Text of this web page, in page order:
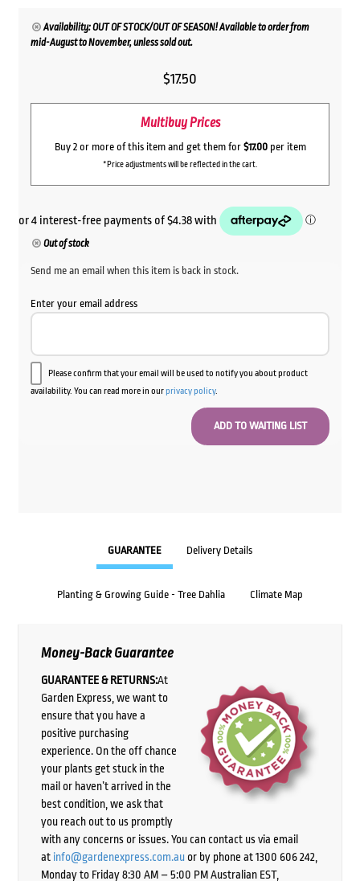
Availability: OUT OF STOCK/OUT OF SEASON! Available to order from
mid-August to November, unless sold out.
$17.50
Multibuy Prices
Buy 2 or more of this item and get them for $17.00per item
*Price adjustments will be reflected in the cart.
Out of stock
Send me an email when this item is back in stock.
Enter your email address
Please confirm that your email will be used to notify you about product
availability. You can read more in ourprivacy policy.
GUARANTEE Delivery Details
Planting & Growing Guide - Tree Dahlia Climate Map
Money-Back Guarantee
GUARANTEE & RETURNS:At
Garden Express, we want to
ensure that you have a
positive purchasing
experience. On the off chance
your plants get stuck in the
mail or haven’t arrived in the
best condition, we ask that
you reach out to us promptly
with any concerns or issues. You can contact us via email
at info@gardenexpress.com.auor by phone at 1300 606 242,
Monday to Friday 8:30 AM – 5:00 PM Australian EST,